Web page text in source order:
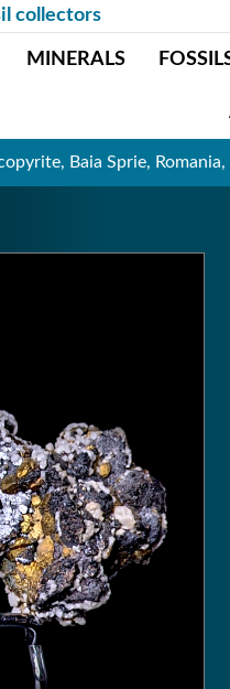
collectors
MINERALS
Baia Sprie, Romania,